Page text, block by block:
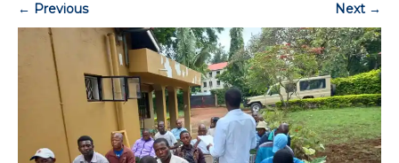
← Previous Next →